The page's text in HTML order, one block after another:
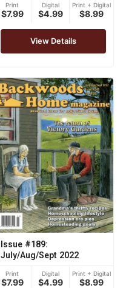
Print
$7.99
Digital
$4.99
Print + Digital
$8.99
View Details
Issue #189:
July/Aug/Sept 2022
Print
$7.99
Digital
$4.99
Print + Digital
$8.99